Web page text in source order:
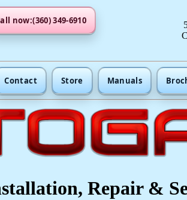
now:(360) 349-6910
Contact Store Manuals
Repair &